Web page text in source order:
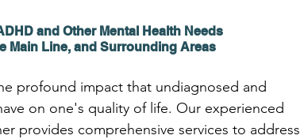
and Other Mental Health Needs
Main Line, and Surrounding Areas
profound impact that undiagnosed and
on one's quality of life. Our experienced
provides comprehensive services to address